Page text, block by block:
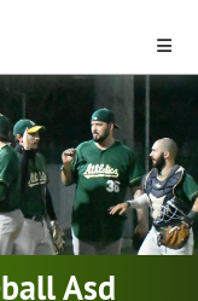
Asd